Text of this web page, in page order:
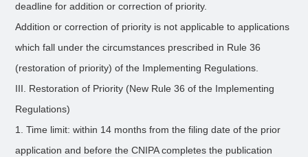
deadline for addition or correction of priority.
Addition or correction of priority is not applicable to applications
which fall under the circumstances prescribed in Rule 36
(restoration of priority) of the Implementing Regulations.
III. Restoration of Priority (New Rule 36 of the Implementing
Regulations)
1. Time limit: within 14 months from the filing date of the prior
application and before the CNIPA completes the publication